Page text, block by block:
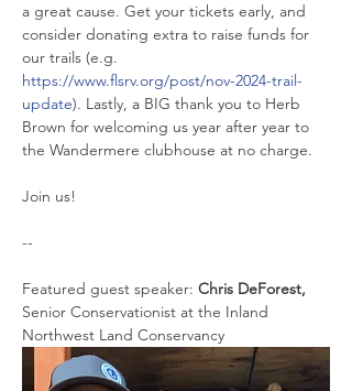
a great cause. Get your tickets early, and
consider donating extra to raise funds for
our trails (e.g.
https://www.flsrv.org/post/nov-2024-trail-
update). Lastly, a BIG thank you to Herb
Brown for welcoming us year after year to
the Wandermere clubhouse at no charge.
Join us!
--
Featured guest speaker: Chris DeForest,
Senior Conservationist at the Inland
Northwest Land Conservancy